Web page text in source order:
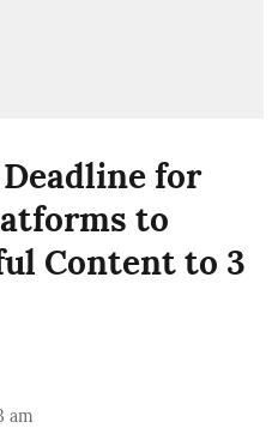
for
to
Content to 3
am